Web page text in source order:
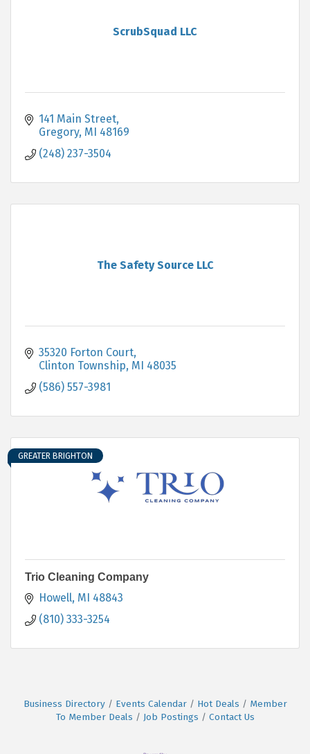
ScrubSquad LLC
141 Main Street
Gregory MI 48169
(248) 237-3504
The Safety Source LLC
35320 Forton Court
Clinton Township MI 48035
(586) 557-3981
GREATER BRIGHTON
Trio Cleaning Company
Howell MI 48843
(810) 333-3254
Business Directory Events Calendar Hot Deals
Member
To Member Deals
Job Postings Contact Us